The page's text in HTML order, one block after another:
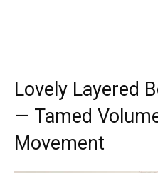
Lovely Layered
— Tamed
Movement